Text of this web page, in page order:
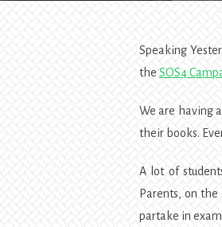
Speaking
theSOS4
We are having
their books.
A lot of
Parents, on
partake in